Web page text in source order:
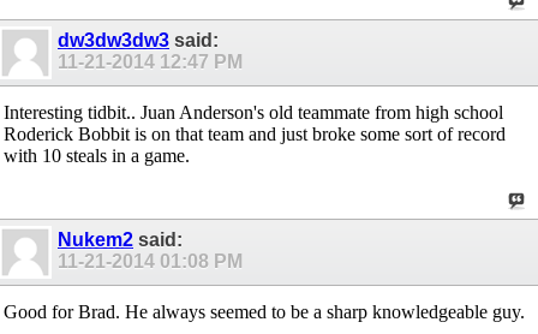
dw3dw3dw3 said:
11-21-2014 12:47 PM
Interesting tidbit.. Juan Anderson's old teammate from high school
Roderick Bobbit is on that team and just broke some sort of record
with 10 steals in a game.
Nukem2 said:
11-21-2014 01:08 PM
Good for Brad. He always seemed to be a sharp knowledgeable guy.